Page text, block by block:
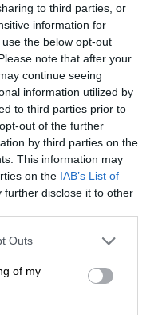
to third parties, or
information for
the below opt-out
note that after your
continue seeing
information utilized by
to third parties prior to
out of the further
by third parties on the
This information may
on the IAB’s List of
further disclose it to other
Outs
of my